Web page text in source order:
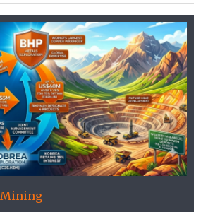
Mining